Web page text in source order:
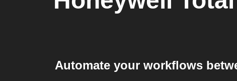
Automate your workflows